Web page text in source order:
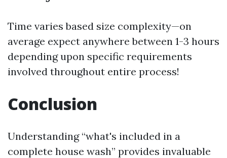
Time varies based size complexity—on
average expect anywhere between 1-3 hours
depending upon specific requirements
involved throughout entire process!
Conclusion
Understanding “what's included in a
complete house wash” provides invaluable